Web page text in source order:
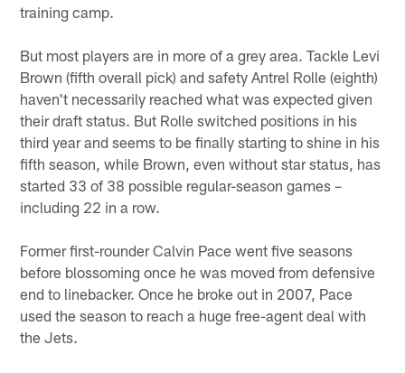
training camp.
But most players are in more of a grey area. Tackle Levi
Brown (fifth overall pick) and safety Antrel Rolle (eighth)
haven't necessarily reached what was expected given
their draft status. But Rolle switched positions in his
third year and seems to be finally starting to shine in his
fifth season, while Brown, even without star status, has
started 33 of 38 possible regular-season games –
including 22 in a row.
Former first-rounder Calvin Pace went five seasons
before blossoming once he was moved from defensive
end to linebacker. Once he broke out in 2007, Pace
used the season to reach a huge free-agent deal with
the Jets.